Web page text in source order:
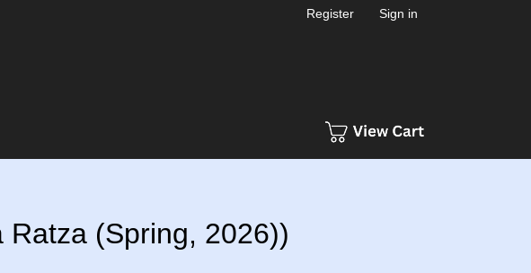
Register Sign in
Ratza (Spring, 2026))